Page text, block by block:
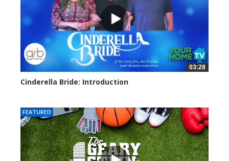
03:28
Cinderella Bride: Introduction
FEATURED